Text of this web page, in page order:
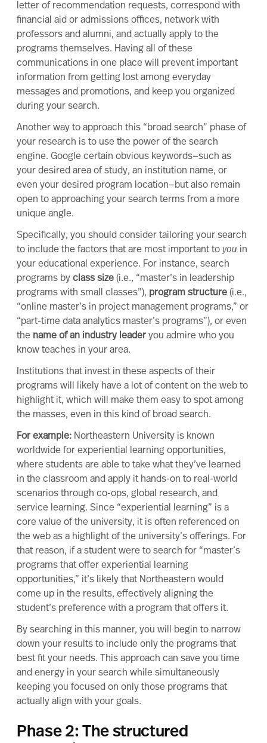
letter of recommendation requests, correspond with
financial aid or admissions offices, network with
professors and alumni, and actually apply to the
programs themselves. Having all of these
communications in one place will prevent important
information from getting lost among everyday
messages and promotions, and keep you organized
during your search.
Another way to approach this “broad search” phase of
your research is to use the power of the search
engine. Google certain obvious keywords—such as
your desired area of study, an institution name, or
even your desired program location—but also remain
open to approaching your search terms from a more
unique angle.
Specifically, you should consider tailoring your search
to include the factors that are most important to you in
your educational experience. For instance, search
programs by class size (i.e., “master’s in leadership
programs with small classes”), program structure (i.e.,
“online master’s in project managementprograms,” or
“part-time data analytics master’s programs”), or even
the name of an industry leader you admire who you
know teaches in your area.
Institutions that invest in these aspects of their
programs will likely have a lot of content on the web to
highlight it, which will make them easy to spot among
the masses, even in this kind of broad search.
For example: Northeastern University is known
worldwide for experiential learning opportunities,
where students are able to take what they’ve learned
in the classroom and apply it hands-on to real-world
scenarios through co-ops, global research, and
service learning. Since “experiential learning” is a
core value of the university, it is often referenced on
the web as a highlight of the university’s offerings. For
that reason, if a student were to search for “master’s
programs that offer experiential learning
opportunities,” it’s likely that Northeastern would
come up in the results, effectively aligning the
student’s preference with a program that offers it.
By searching in this manner, you will begin to narrow
down your results to include only the programs that
best fit your needs. This approach can save you time
and energy in your search while simultaneously
keeping you focused on only those programs that
actually align with your goals.
Phase 2: The structured